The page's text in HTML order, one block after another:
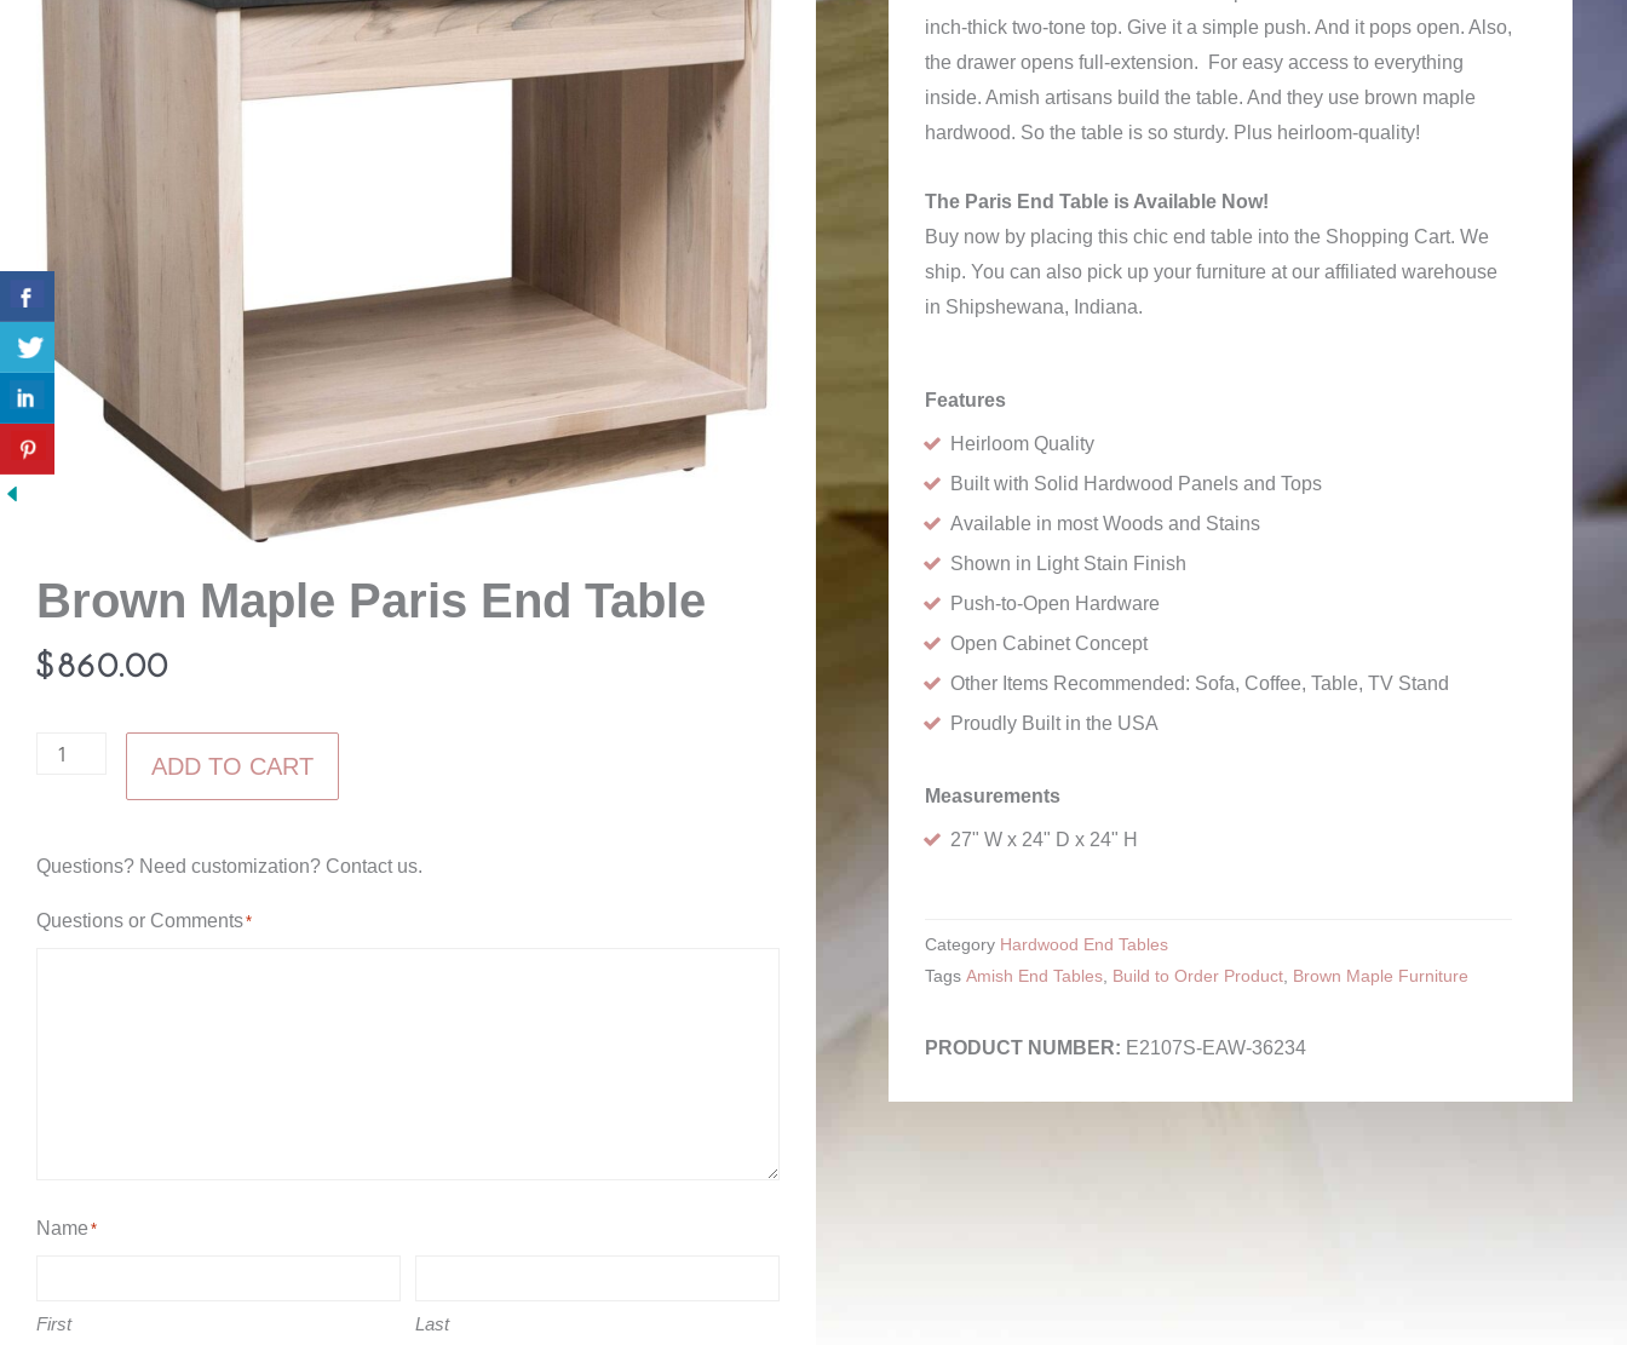
Brown Maple Paris End Table
$860.00
Brown
End
quantity
ADD TO CART
Questions? Need customization? Contact us.
Questions or Comments*
Name *
First Last
inch-thick two-tone top. Give it a simple push. And it pops open. Also,
the drawer opens full-extension. For easy access to everything
inside. Amish artisans build the table. And they use brown maple
hardwood. So the table is so sturdy. Plus heirloom-quality!
The Paris End Table is Available Now!
Buy now by placing this chic end table into the Shopping Cart. We
ship. You can also pick up your furniture at our affiliated warehouse
in Shipshewana, Indiana.
Features
Heirloom Quality
Built with Solid Hardwood Panels and Tops
Available in most Woods and Stains
Shown in Light Stain Finish
Push-to-Open Hardware
Open Cabinet Concept
Other Items Recommended: Sofa, Coffee, Table, TV Stand
Proudly Built in the USA
Measurements
27" W x 24" D x 24" H
Category Hardwood End Tables
Tags Amish End Tables Build to Order Product Brown Maple Furniture
E2107S-EAW-36234